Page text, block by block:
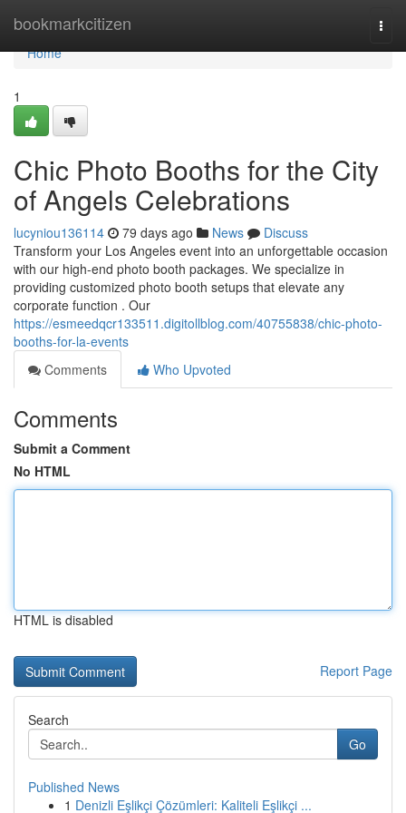
bookmarkcitizen
Home
Home
1
Chic Photo Booths for the City
of Angels Celebrations
lucyniou136114 79 days ago News
Discuss
Transform your Los Angeles event into an unforgettable occasion
with our high-end photo booth packages. We specialize in
providing customized photo booth setups that elevate any
corporate function . Our
https://esmeedqcr133511.digitollblog.com/40755838/chic-photo-
booths-for-la-events
Comments
Who Upvoted
Comments
Submit a Comment
No HTML
HTML is disabled
Report Page
Search
Go
Published News
1 Denizli Eşlikçi Çözümleri: Kaliteli Eşlikçi ...